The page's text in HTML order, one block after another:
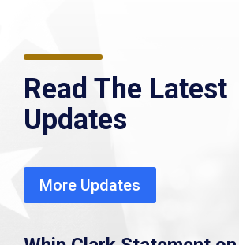
Read The Latest
Updates
More Updates